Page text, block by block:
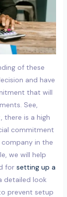
of these
and have
that will
See,
there is a high
commitment
in the
we will help
for setting up a
detailed look
prevent setup